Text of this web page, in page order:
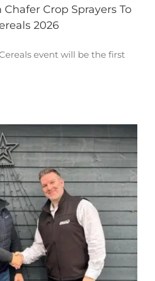
Crop Sprayers To
2026
event will be the first